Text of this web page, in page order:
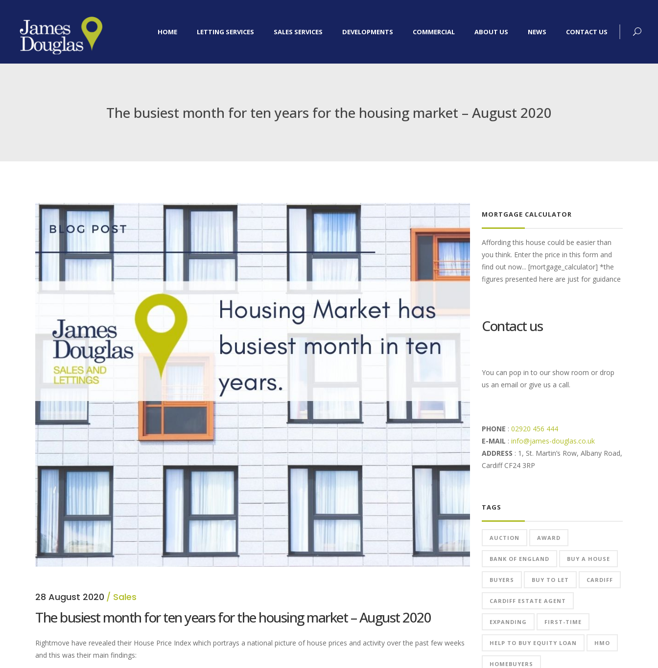
HOME LETTING SERVICES SALES SERVICES DEVELOPMENTS COMMERCIAL ABOUT US NEWS CONTACT US
The busiest month for ten years for the housing market – August 2020
28 August 2020 Sales
The busiest month for ten years for the housing market – August 2020
Rightmove have revealed their House Price Index which portrays a national picture of house prices and activity over the past few weeks
and this was their main findings:
MORTGAGE CALCULATOR
Affording this house could be easier than
you think. Enter the price in this form and
find out now... [mortgage_calculator] *the
figures presented here are just for guidance
Contact us
You can pop in to our show room or drop
us an email or give us a call.
PHONE : 02920 456 444
E-MAIL : info@james-douglas.co.uk
ADDRESS : 1, St. Martin’s Row, Albany Road,
Cardiff CF24 3RP
TAGS
AUCTION AWARD
BANK OF ENGLAND BUY A HOUSE
BUYERS BUY TO LET CARDIFF
CARDIFF ESTATE AGENT
EXPANDING FIRST-TIME
HELP TO BUY EQUITY LOAN HMO
HOMEBUYERS